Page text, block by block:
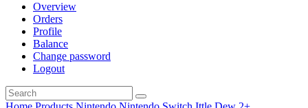
Overview
Orders
Profile
Balance
Change password
Logout